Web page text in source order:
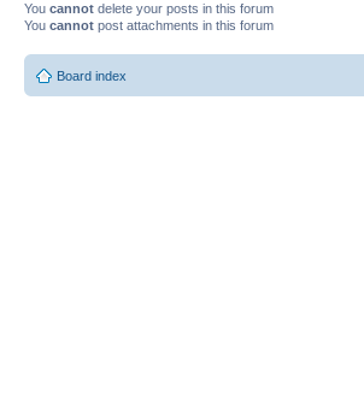
You cannot delete your posts in this forum
You cannot post attachments in this forum
Board index